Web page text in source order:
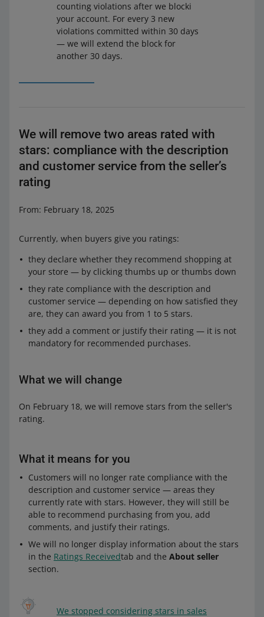
counting violations after we blocki
your account. For every 3 new
violations committed within 30 days
— we will extend the block for
another 30 days.
We will remove two areas rated with
stars: compliance with the description
and customer service from the seller’s
rating
From: February 18, 2025
Currently, when buyers give you ratings:
they declare whether they recommend shopping at
your store — by clicking thumbs up or thumbs down
they rate compliance with the description and
customer service — depending on how satisfied they
are, they can award you from 1 to 5 stars.
they add a comment or justify their rating — it is not
mandatory for recommended purchases.
What we will change
On February 18, we will remove stars from the seller's
rating.
What it means for you
Customers will no longer rate compliance with the
description and customer service — areas they
currently rate with stars. However, they will still be
able to recommend purchasing from you, add
comments, and justify their ratings.
We will no longer display information about the stars
in the Ratings Receivedtab and the About seller
section.
We stopped considering stars in sales